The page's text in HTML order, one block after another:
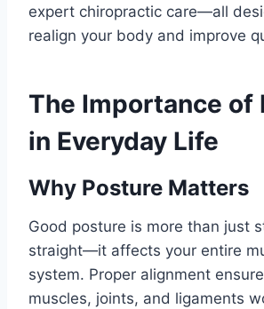
expert chiropractic care—all
realign your body and improve
The Importance of
in Everyday Life
Why Posture Matters
Good posture is more than just
straight—it affects your entire
system. Proper alignment
muscles, joints, and ligaments